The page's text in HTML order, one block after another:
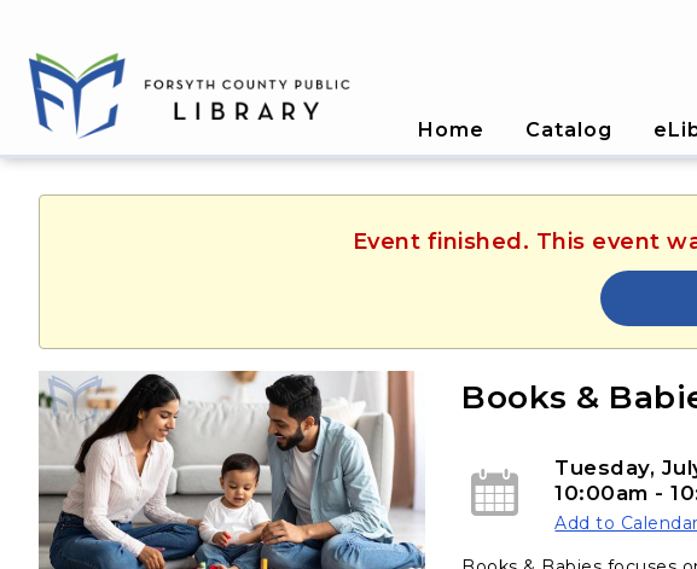
Home Catalog
Event finished. This event
Books &
Tuesday,
10:00am -
Add to Calendar